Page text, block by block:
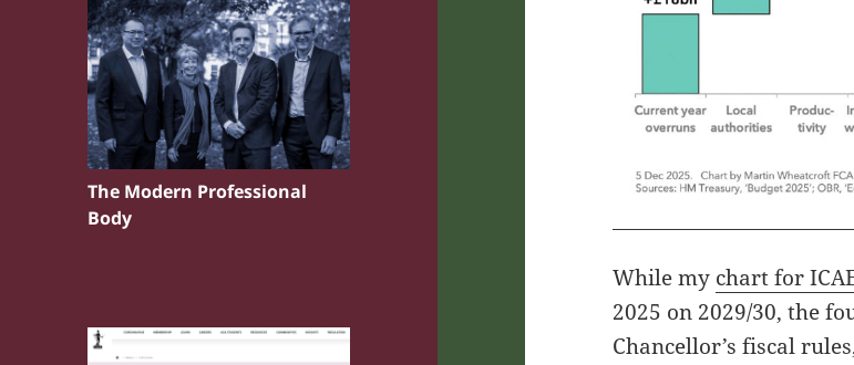
The Modern Professional
Body
While my chart for
2025 on 2029/30, the
Chancellor’s fiscal